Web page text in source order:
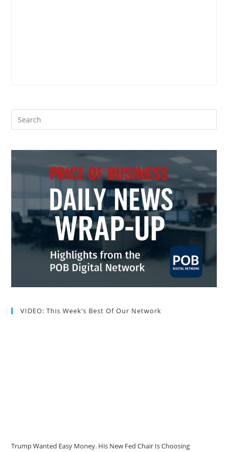
VIDEO: This Week’s Best Of Our Network
Trump Wanted Easy Money. His New Fed Chair Is Choosing